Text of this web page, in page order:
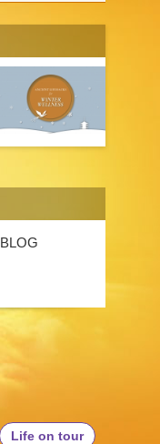
BLOG
Life on tour